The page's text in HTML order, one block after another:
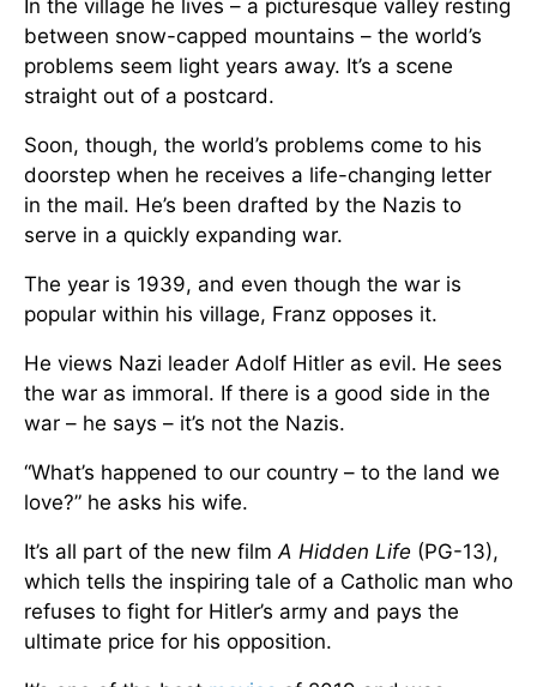
In the village he lives – a picturesque valley resting
between snow-capped mountains – the world’s
problems seem light years away. It’s a scene
straight out of a postcard.
Soon, though, the world’s problems come to his
doorstep when he receives a life-changing letter
in the mail. He’s been drafted by the Nazis to
serve in a quickly expanding war.
The year is 1939, and even though the war is
popular within his village, Franz opposes it.
He views Nazi leader Adolf Hitler as evil. He sees
the war as immoral. If there is a good side in the
war – he says – it’s not the Nazis.
“What’s happened to our country – to the land we
love?” he asks his wife.
It’s all part of the new filmA Hidden Life (PG-13),
which tells the inspiring tale of a Catholic man who
refuses to fight for Hitler’s army and pays the
ultimate price for his opposition.